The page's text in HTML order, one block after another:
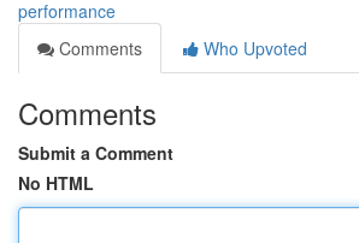
performance
Comments
Who Upvoted
Comments
Submit a Comment
No HTML